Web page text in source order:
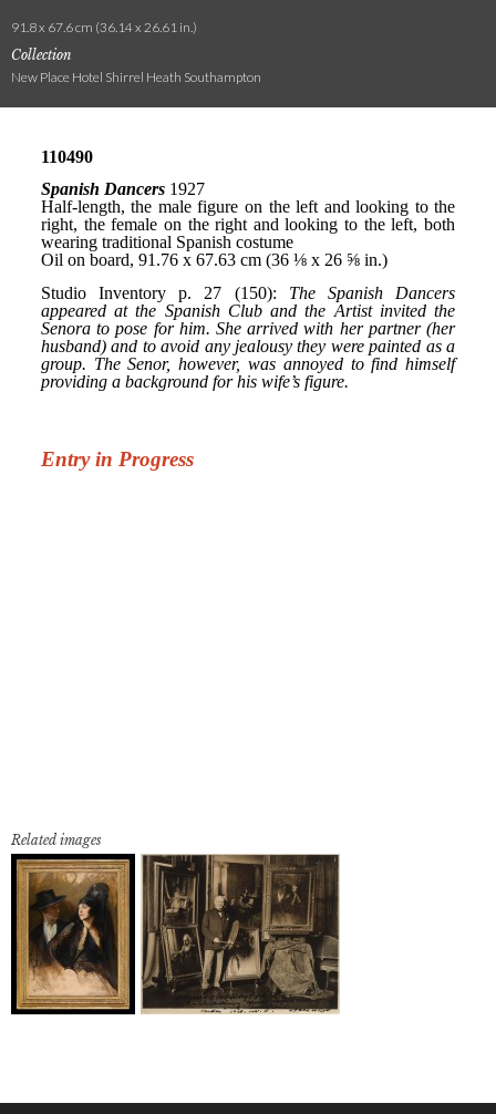
91.8 x 67.6 cm (36.14 x 26.61 in.)
Collection
New Place Hotel Shirrel Heath Southampton
Related images